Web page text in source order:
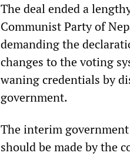
The deal ended a
Communist Party of
demanding the
changes to the voting
waning credentials by
government.
The interim
should be made by the